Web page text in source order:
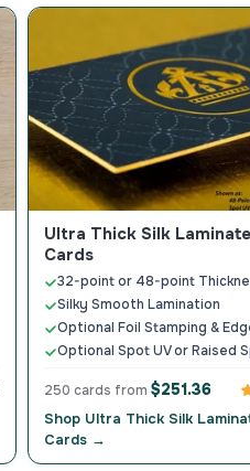
Ultra Thick Silk
Cards
32-point or 48-point
Silky Smooth Lamination
Optional Foil Stamping &
Optional Spot UV or Raised
250 cards from $251.36
Shop Ultra Thick Silk
Cards →